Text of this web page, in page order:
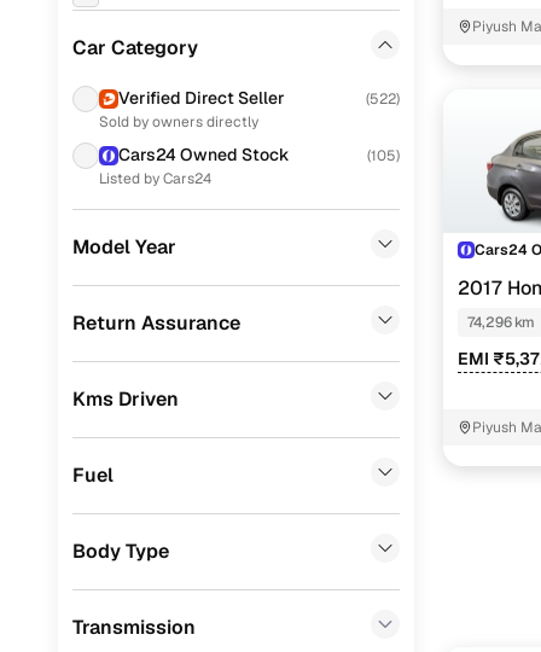
Ford
MG
Jeep
Porsche
Landrover (0)
BMW
Car Category
Verified Direct Seller (522)
Sold by owners directly
Cars24 Owned Stock (105)
Listed by Cars24
Model Year
Return Assurance
Kms Driven
Fuel
Body Type
Transmission
Used
Used
Used
Used
Used
Used
Piyush
Cars24
2017
74,296 km
EMI
Piyush